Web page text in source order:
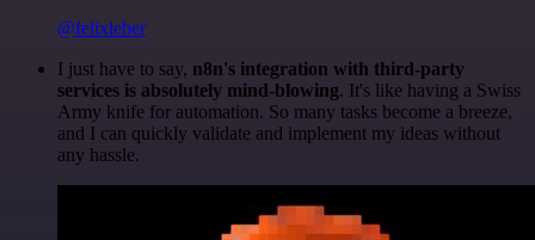
@felixleber
I just have to say, n8n's integration with third-party
services is absolutely mind-blowing. It's like having a Swiss
Army knife for automation. So many tasks become a breeze,
and I can quickly validate and implement my ideas without
any hassle.